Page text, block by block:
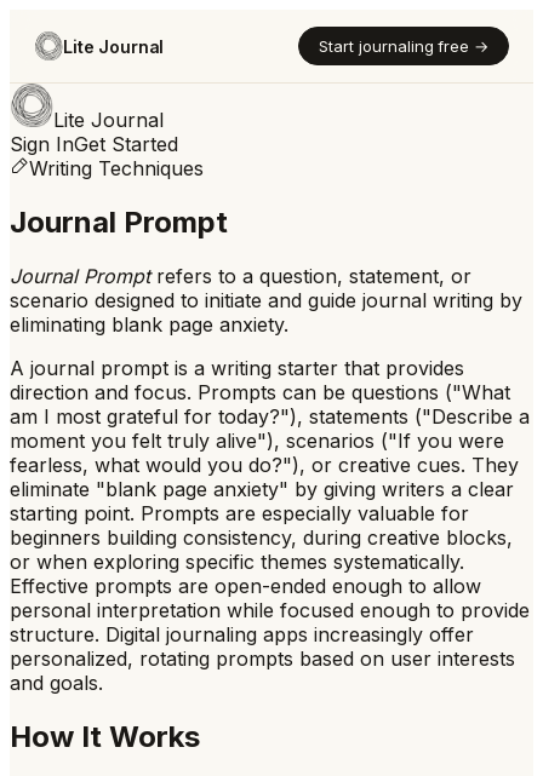
Lite Journal Start journaling free →
Lite Journal
Sign InGet Started
Writing Techniques
Journal Prompt
Journal Promptrefers to a question, statement, or
scenario designed to initiate and guide journal writing by
eliminating blank page anxiety.
A journal prompt is a writing starter that provides
direction and focus. Prompts can be questions ("What
am I most grateful for today?"), statements ("Describe a
moment you felt truly alive"), scenarios ("If you were
fearless, what would you do?"), or creative cues. They
eliminate "blank page anxiety" by giving writers a clear
starting point. Prompts are especially valuable for
beginners building consistency, during creative blocks,
or when exploring specific themes systematically.
Effective prompts are open-ended enough to allow
personal interpretation while focused enough to provide
structure. Digital journaling apps increasingly offer
personalized, rotating prompts based on user interests
and goals.
How It Works